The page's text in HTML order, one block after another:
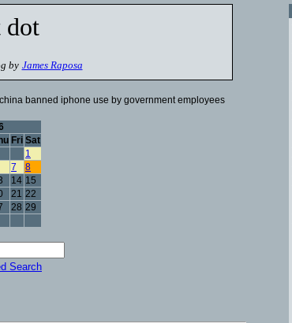
dot
by James Raposa
banned iphone use by government employees
Fri Sat
1
7
8
14 15
21 22
28 29
Search